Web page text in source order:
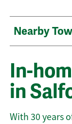
Nearby
In-
in
With 30 years